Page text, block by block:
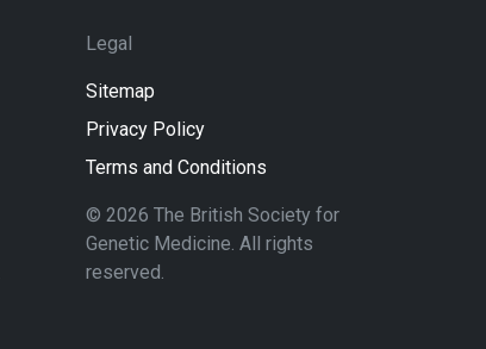
Legal
Sitemap
Privacy Policy
Terms and Conditions
© 2026 The British Society for
Genetic Medicine. All rights
reserved.